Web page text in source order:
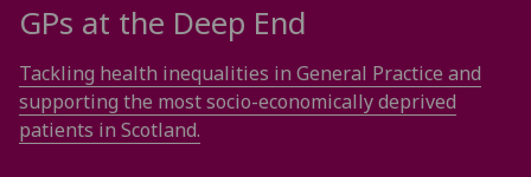
GPs at the Deep End
Tackling health inequalities in General Practice and
supporting the most socio-economically deprived
patients in Scotland.